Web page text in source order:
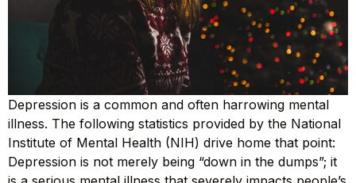
Depression is a common and often harrowing mental
illness. The following statistics provided by the National
Institute of Mental Health (NIH) drive home that point:
Depression is not merely being “down in the dumps”; it